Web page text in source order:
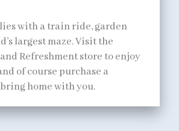
with a train ride, garden
largest maze. Visit the
Refreshment store to enjoy
of course purchase a
home with you.